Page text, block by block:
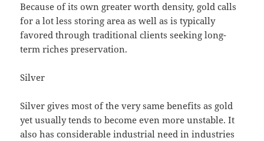
Because of its own greater worth density, gold calls
for a lot less storing area as well as is typically
favored through traditional clients seeking long-
term riches preservation.
Silver
Silver gives most of the very same benefits as gold
yet usually tends to become even more unstable. It
also has considerable industrial need in industries